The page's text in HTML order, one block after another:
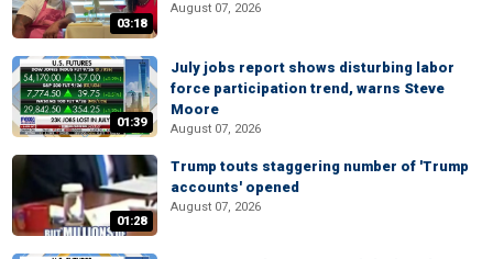
03:18
August 07, 2026
01:39
July jobs report shows disturbing labor
force participation trend, warns Steve
Moore
August 07, 2026
01:28
Trump touts staggering number of 'Trump
accounts' opened
August 07, 2026